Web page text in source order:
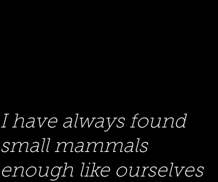
I have always found
small mammals
enough like ourselves